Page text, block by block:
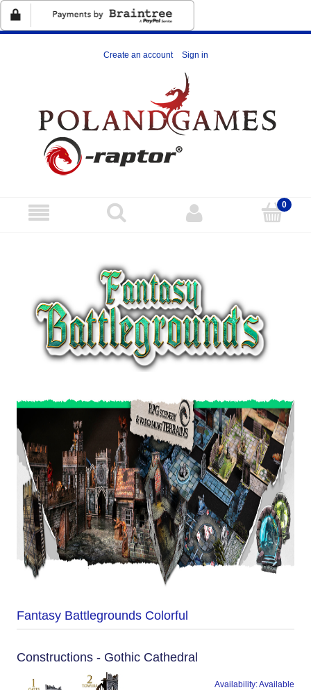
Create an account Sign in
Fantasy Battlegrounds Colorful
Constructions - Gothic Cathedral
Availability:Available